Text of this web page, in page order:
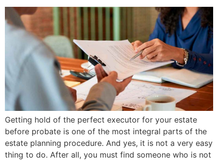
Getting hold of the perfect executor for your estate
before probate is one of the most integral parts of the
estate planning procedure. And yes, it is not a very easy
thing to do. After all, you must find someone who is not